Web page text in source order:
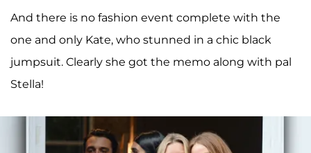
And there is no fashion event complete with the
one and only Kate, who stunned in a chic black
jumpsuit. Clearly she got the memo along with pal
Stella!